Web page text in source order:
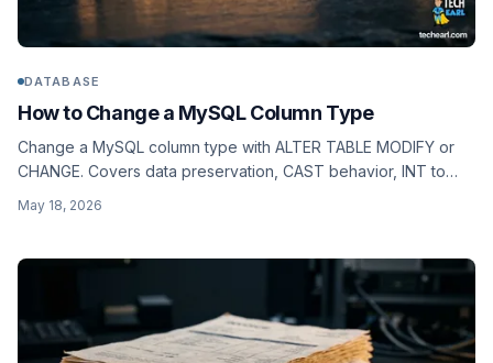
DATABASE
How to Change a MySQL Column Type
Change a MySQL column type with ALTER TABLE MODIFY or
CHANGE. Covers data preservation, CAST behavior, INT to
May 18, 2026